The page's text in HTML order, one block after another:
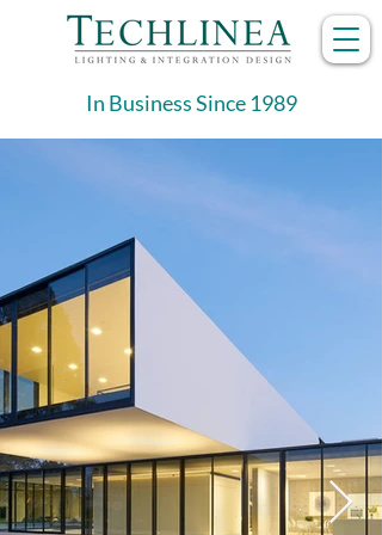
In Business Since 1989